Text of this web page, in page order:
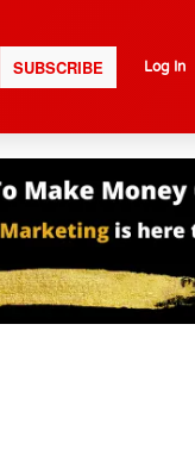
SUBSCRIBE Log In